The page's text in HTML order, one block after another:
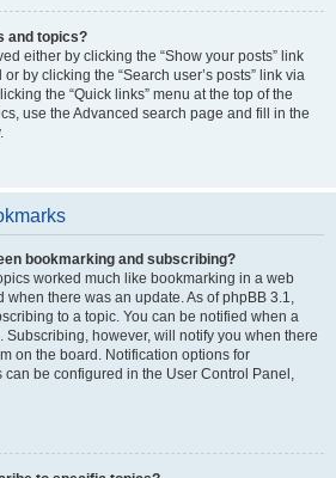
and topics?
either by clicking the “Show your posts” link
by clicking the “Search user’s posts” link via
the “Quick links” menu at the top of the
use the Advanced search page and fill in the
bookmarking and subscribing?
worked much like bookmarking in a web
when there was an update. As of phpBB 3.1,
to a topic. You can be notified when a
Subscribing, however, will notify you when there
on the board. Notification options for
be configured in the User Control Panel,